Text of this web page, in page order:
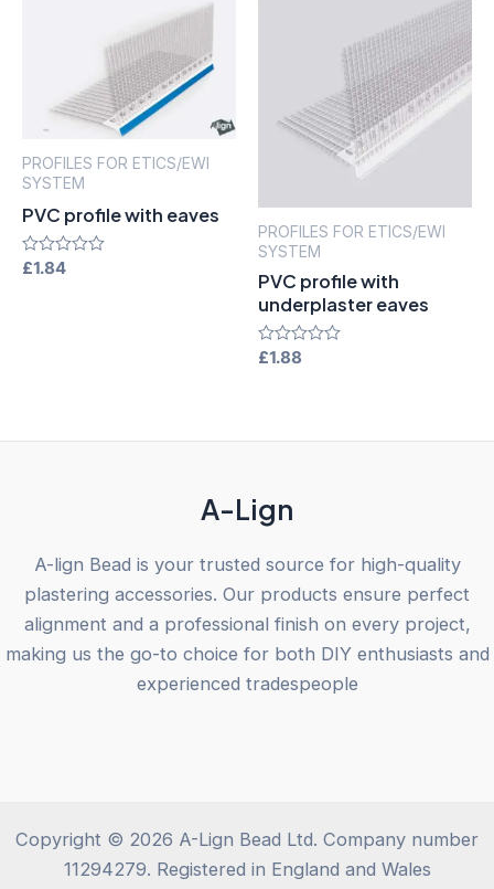
PROFILES FOR ETICS/EWI
SYSTEM
PVC profile with eaves
Rated
£1.84
PROFILES FOR ETICS/EWI
SYSTEM
PVC profile with
underplaster eaves
Rated
£1.88
A-Lign
A-lign Bead is your trusted source for high-quality
plastering accessories. Our products ensure perfect
alignment and a professional finish on every project,
making us the go-to choice for both DIY enthusiasts and
experienced tradespeople
Copyright © 2026 A-Lign Bead Ltd. Company number
11294279. Registered in England and Wales